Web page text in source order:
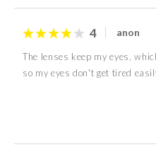
4 anon
The lenses keep my eyes,
so my eyes don't get tired